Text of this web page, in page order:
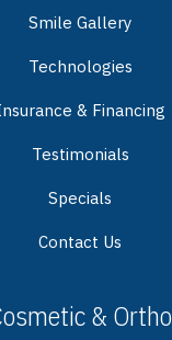
Smile Gallery
Technologies
& Financing
Testimonials
Specials
Contact Us
& Ortho